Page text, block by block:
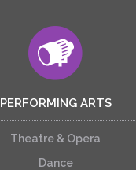
PERFORMING ARTS
Theatre & Opera
Dance